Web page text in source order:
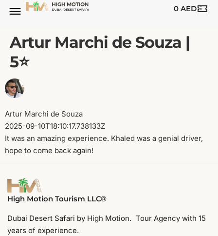
0 AED
Artur Marchi de Souza |
5⭐️
Artur Marchi de Souza
2025-09-10T18:10:17.738133Z
It was an amazing experience. Khaled was a genial driver,
hope to come back again!
High Motion Tourism LLC®
Dubai Desert Safari by High Motion. Tour Agency with 15
years of experience.